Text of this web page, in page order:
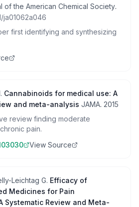
of the American Chemical Society.
ja01062a046
first identifying and synthesizing
Cannabinoids for medical use: A
and meta-analysis JAMA. 2015
review finding moderate
pain.
View Source
Leichtag G. Efficacy of
Medicines for Pain
Systematic Review and Meta-